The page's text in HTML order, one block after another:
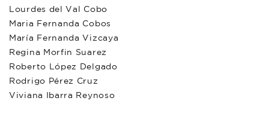
Lourdes del Val Cobo
Maria Fernanda Cobos
María Fernanda Vizcaya
Regina Morfin Suarez
Roberto López Delgado
Rodrigo Pérez Cruz
Viviana Ibarra Reynoso